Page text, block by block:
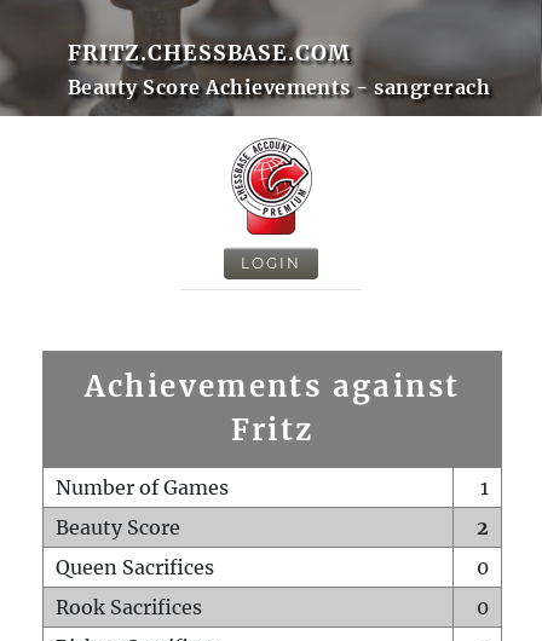
FRITZ.CHESSBASE.COM
Beauty Score Achievements - sangrerach
LOGIN
Achievements against
Fritz
Number of Games
1
Beauty Score
2
Queen Sacrifices
0
Rook Sacrifices
0